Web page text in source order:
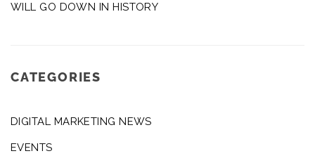
WILL GO DOWN IN HISTORY
CATEGORIES
DIGITAL MARKETING NEWS
EVENTS